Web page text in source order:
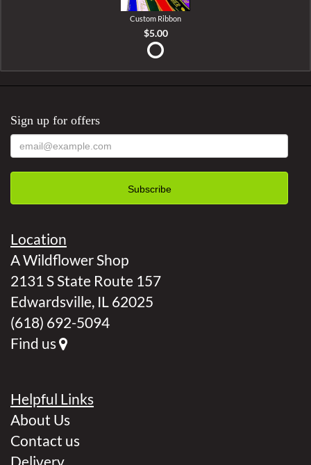
Custom Ribbon
$5.00
Sign up for offers
Location
A Wildflower Shop
2131 S State Route 157
Edwardsville, IL 62025
(618) 692-5094
Find us
Helpful Links
About Us
Contact us
Delivery